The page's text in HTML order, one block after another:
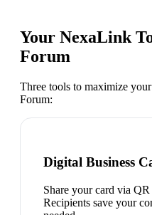
Your NexaLink
Forum
Three tools to maximize
Forum:
Digital Business
Share your card via
Recipients save your